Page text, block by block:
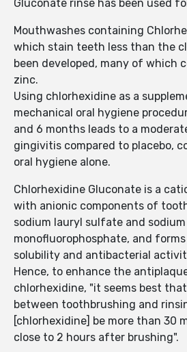
Gluconate rinse has been used
Mouthwashes containing
which stain teeth less than the
been developed, many of which
zinc.
Using chlorhexidine as a
mechanical oral hygiene
and 6 months leads to a
gingivitis compared to placebo,
oral hygiene alone.
Chlorhexidine Gluconate is a
with anionic components of
sodium lauryl sulfate and sodium
monofluorophosphate, and
solubility and antibacterial
Hence, to enhance the
chlorhexidine, "it seems best
between toothbrushing and
[chlorhexidine] be more than 30
close to 2 hours after brushing".